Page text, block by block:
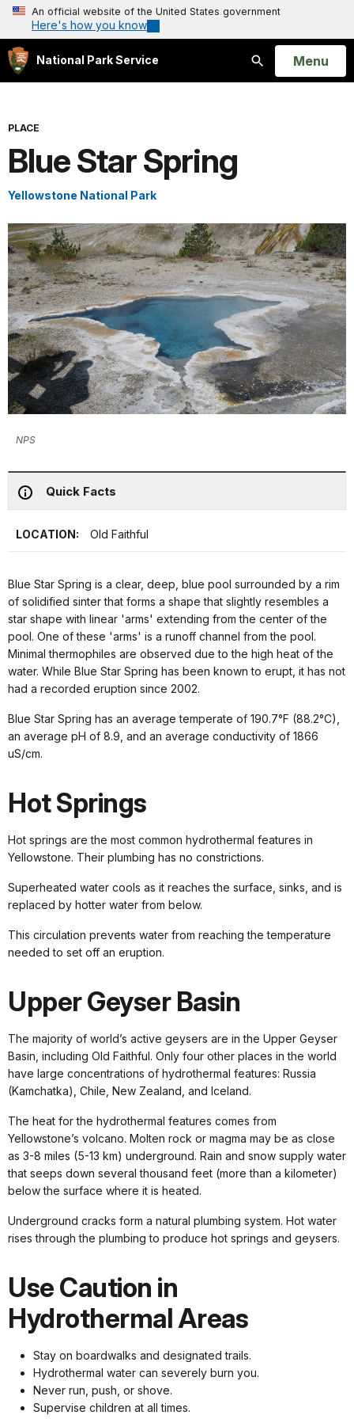
An official website of the United States government
Here's how you know
National Park Service
Search
Open
Menu
PLACE
Blue Star Spring
Yellowstone National Park
NPS
Quick Facts
LOCATION: Old Faithful
Blue Star Spring is a clear, deep, blue pool surrounded by a rim
of solidified sinter that forms a shape that slightly resembles a
star shape with linear 'arms' extending from the center of the
pool. One of these 'arms' is a runoff channel from the pool.
Minimal thermophiles are observed due to the high heat of the
water. While Blue Star Spring has been known to erupt, it has not
had a recorded eruption since 2002.
Blue Star Spring has an average temperate of 190.7°F (88.2°C),
an average pH of 8.9, and an average conductivity of 1866
uS/cm.
Hot Springs
Hot springs are the most common hydrothermal features in
Yellowstone. Their plumbing has no constrictions.
Superheated water cools as it reaches the surface, sinks, and is
replaced by hotter water from below.
This circulation prevents water from reaching the temperature
needed to set off an eruption.
Upper Geyser Basin
The majority of world’s active geysers are in the Upper Geyser
Basin, including Old Faithful. Only four other places in the world
have large concentrations of hydrothermal features: Russia
(Kamchatka), Chile, New Zealand, and Iceland.
The heat for the hydrothermal features comes from
Yellowstone’s volcano. Molten rock or magma may be as close
as 3-8 miles (5-13 km) underground. Rain and snow supply water
that seeps down several thousand feet (more than a kilometer)
below the surface where it is heated.
Underground cracks form a natural plumbing system. Hot water
rises through the plumbing to produce hot springs and geysers.
Use Caution in
Hydrothermal Areas
Stay on boardwalks and designated trails.
Hydrothermal water can severely burn you.
Never run, push, or shove.
Supervise children at all times.